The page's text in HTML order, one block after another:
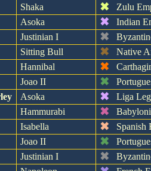
Shaka ✖
Zulu
Asoka ✖
Indian
Justinian I ✖
Sitting Bull ✖
Native
Hannibal ✖
Joao II ✖
Asoka ✖
Liga
Hammurabi ✖
Isabella ✖
Spanish
Joao II ✖
Justinian I ✖